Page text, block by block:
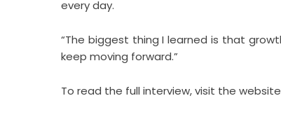
every day.
“The biggest thing I learned is that
keep moving forward.”
To read the full interview, visit the website